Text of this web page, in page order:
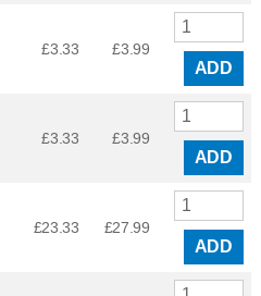
£3.33 £3.99
ADD
£3.33 £3.99
ADD
£23.33 £27.99
ADD